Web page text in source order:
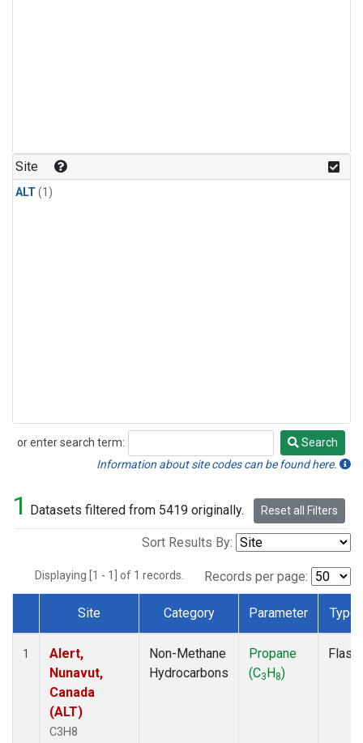
Site
ALT(1)
or enter search term:
Search
Search
Information about site codes can be found here.
1 Datasets filtered from 5419 originally. Reset all Filters
Sort Results By:
Displaying [1 - 1] of 1 records. Records per page:
Dataset Number
Site Category Parameter Type
1
Alert,
Nunavut,
Canada
(ALT)
C3H8
Non-Methane
Hydrocarbons
Propane
(C3H8)
Flask